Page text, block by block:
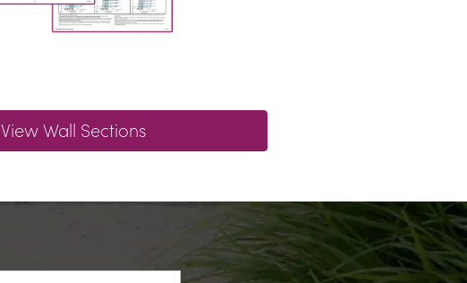
View Wall Sections